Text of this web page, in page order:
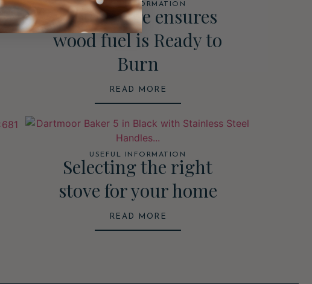
USEFUL INFORMATION
Dean Forge ensures
wood fuel is Ready to
Burn
READ MORE
USEFUL INFORMATION
Selecting the right
stove for your home
READ MORE